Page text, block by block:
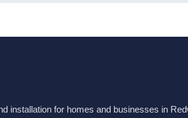
installation for homes and businesses in